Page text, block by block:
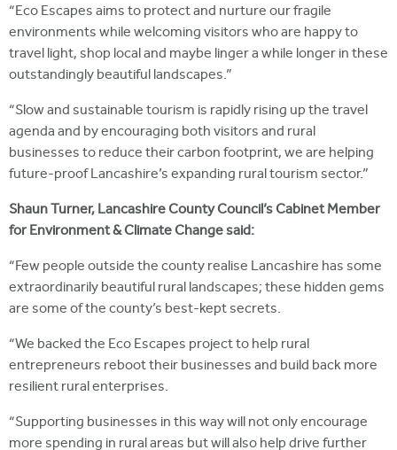
“Eco Escapes aims to protect and nurture our fragile
environments while welcoming visitors who are happy to
travel light, shop local and maybe linger a while longer in these
outstandingly beautiful landscapes.”
“Slow and sustainable tourism is rapidly rising up the travel
agenda and by encouraging both visitors and rural
businesses to reduce their carbon footprint, we are helping
future-proof Lancashire’s expanding rural tourism sector.”
Shaun Turner, Lancashire County Council’s Cabinet Member
for Environment & Climate Change said:
“Few people outside the county realise Lancashire has some
extraordinarily beautiful rural landscapes; these hidden gems
are some of the county’s best-kept secrets.
“We backed the Eco Escapes project to help rural
entrepreneurs reboot their businesses and build back more
resilient rural enterprises.
“Supporting businesses in this way will not only encourage
more spending in rural areas but will also help drive further